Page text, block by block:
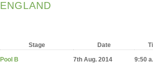
ENGLAND
Stage Date
Pool B 7th Aug. 2014 9:50